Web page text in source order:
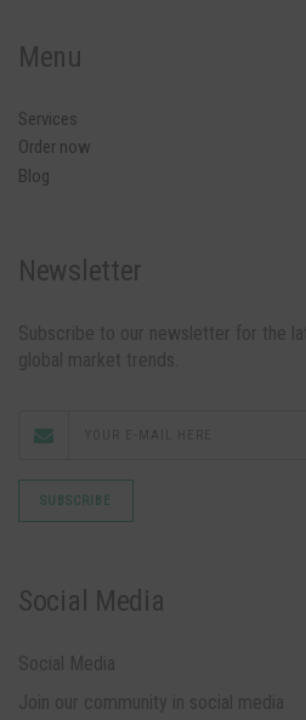
Menu
Services
Order now
Blog
Newsletter
Social Media